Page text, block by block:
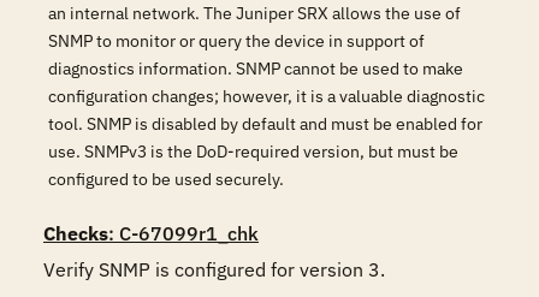
an internal network. The Juniper SRX allows the use of
SNMP to monitor or query the device in support of
diagnostics information. SNMP cannot be used to make
configuration changes; however, it is a valuable diagnostic
tool. SNMP is disabled by default and must be enabled for
use. SNMPv3 is the DoD-required version, but must be
configured to be used securely.
Checks: C-67099r1_chk
Verify SNMP is configured for version 3.